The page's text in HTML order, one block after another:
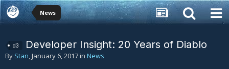
News
d3 Developer Insight: 20 Years of Diablo
By Stan,January 6, 2017in News